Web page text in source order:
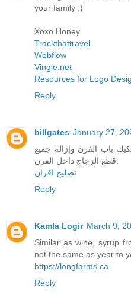
your family ;)
Xoxo Honey
Trackthattravel
Webflow
Vingle.net
Resources for Logo
Reply
billgates January 27,
باب الفرن وإزالة جميع
تصليح افران
Reply
Kamla Logir March 9,
Similar as wine, syrup
not the same as year to
https://longfarms.ca
Reply